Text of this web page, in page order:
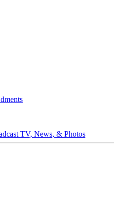
TV, News, & Photos